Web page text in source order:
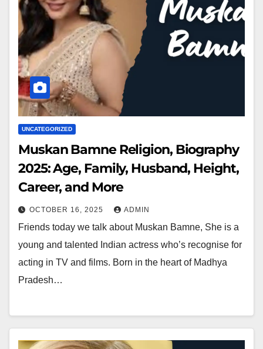
UNCATEGORIZED
Muskan Bamne Religion, Biography
2025: Age, Family, Husband, Height,
Career, and More
OCTOBER 16, 2025 ADMIN
Friends today we talk about Muskan Bamne, She is a
young and talented Indian actress who’s recognise for
acting in TV and films. Born in the heart of Madhya
Pradesh…